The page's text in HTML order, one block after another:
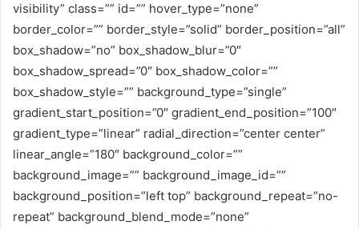
visibility” class=”” id=”” hover_type=”none”
border_color=”” border_style=”solid” border_position=”all”
box_shadow=”no” box_shadow_blur=”0″
box_shadow_spread=”0″ box_shadow_color=””
box_shadow_style=”” background_type=”single”
gradient_start_position=”0″ gradient_end_position=”100″
gradient_type=”linear” radial_direction=”center center”
linear_angle=”180″ background_color=””
background_image=”” background_image_id=””
background_position=”left top” background_repeat=”no-
repeat” background_blend_mode=”none”